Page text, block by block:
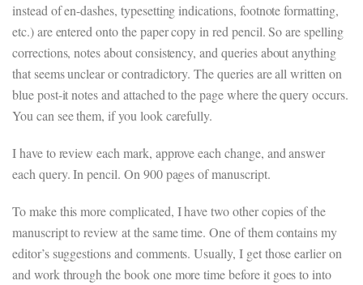
instead of en-dashes, typesetting indications, footnote formatting,
etc.) are entered onto the paper copy in red pencil. So are spelling
corrections, notes about consistency, and queries about anything
that seems unclear or contradictory. The queries are all written on
blue post-it notes and attached to the page where the query occurs.
You can see them, if you look carefully.
I have to review each mark, approve each change, and answer
each query. In pencil. On 900 pages of manuscript.
To make this more complicated, I have two other copies of the
manuscript to review at the same time. One of them contains my
editor’s suggestions and comments. Usually, I get those earlier on
and work through the book one more time before it goes to into